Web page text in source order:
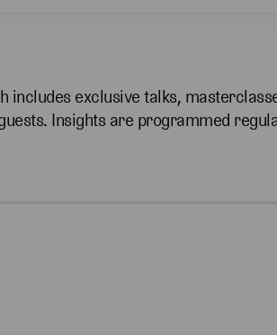
includes exclusive talks,
Insights are programmed